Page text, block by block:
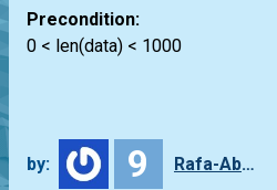
Precondition:
0 < len(data) < 1000
by: 9 Rafa-Abbade